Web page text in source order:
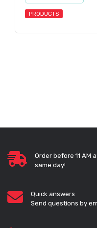
PRODUCTS
Order before 11 AM
same day!
Quick answers
Send questions by